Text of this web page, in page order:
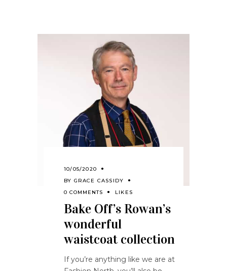
10/05/2020
BY GRACE CASSIDY
0 COMMENTS
LIKES
Bake Off’s Rowan’s
wonderful
waistcoat collection
If you’re anything like we are at